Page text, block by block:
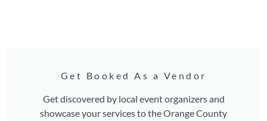
Get Booked As a Vendor
Get discovered by local event organizers and
showcase your services to the Orange County